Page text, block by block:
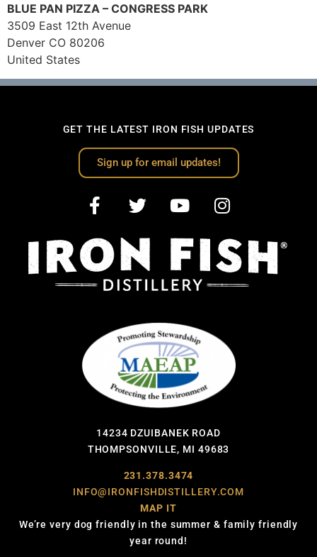
BLUE PAN PIZZA – CONGRESS PARK
3509 East 12th Avenue
Denver CO 80206
United States
GET THE LATEST IRON FISH UPDATES
Sign up for email updates!
14234 DZUIBANEK ROAD
THOMPSONVILLE, MI 49683
231.378.3474
INFO@IRONFISHDISTILLERY.COM
MAP IT
We’re very dog friendly in the summer & family friendly
year round!